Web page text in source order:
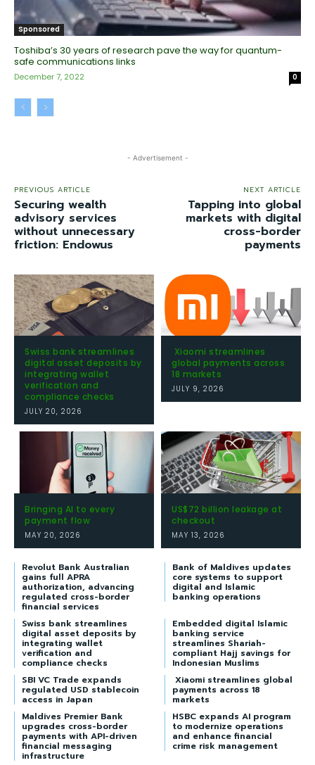
Sponsored
Toshiba’s 30 years of research pave the way for quantum-
safe communications links
December 7, 2022 0
- Advertisement -
PREVIOUS ARTICLE
Securing wealth
advisory services
without unnecessary
friction: Endowus
NEXT ARTICLE
Tapping into global
markets with digital
cross-border
payments
Swiss bank streamlines
digital asset deposits by
integrating wallet
verification and
compliance checks
JULY 20, 2026
Xiaomi streamlines
global payments across
18 markets
JULY 9, 2026
Bringing AI to every
payment flow
MAY 20, 2026
US$72 billion leakage at
checkout
MAY 13, 2026
Revolut Bank Australian
gains full APRA
authorization, advancing
regulated cross-border
financial services
Bank of Maldives updates
core systems to support
digital and Islamic
banking operations
Swiss bank streamlines
digital asset deposits by
integrating wallet
verification and
compliance checks
Embedded digital Islamic
banking service
streamlines Shariah-
compliant Hajj savings for
Indonesian Muslims
SBI VC Trade expands
regulated USD stablecoin
access in Japan
Xiaomi streamlines global
payments across 18
markets
Maldives Premier Bank
upgrades cross-border
payments with API-driven
financial messaging
infrastructure
HSBC expands AI program
to modernize operations
and enhance financial
crime risk management